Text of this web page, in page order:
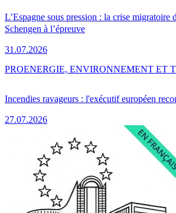
L’Espagne sous pression : la crise migratoire
Schengen à l’épreuve
31.07.2026
Incendies ravageurs : l'exécutif européen
27.07.2026
PROENERGIE, ENVIRONNEMENT ET